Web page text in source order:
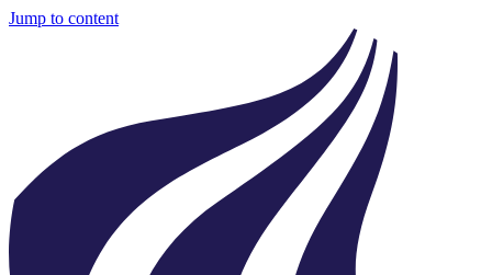
Jump to content